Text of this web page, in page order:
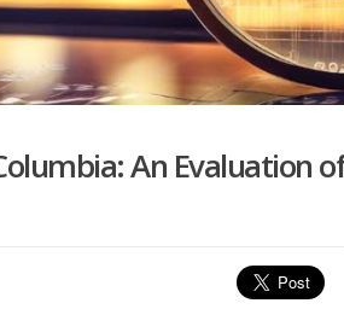
An Evaluation